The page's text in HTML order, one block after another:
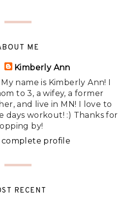
ME
Kimberly Ann
name is Kimberly Ann! I
to 3, a wifey, a former
and live in MN! I love to
days workout! :) Thanks for
by!
complete profile
RECENT